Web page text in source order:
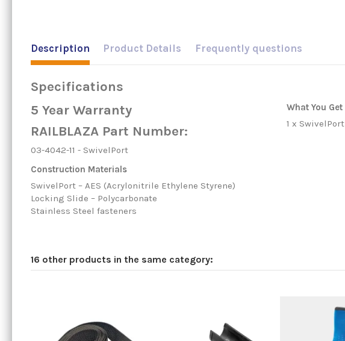
Description Product Details Frequently questions
Specifications
5 Year Warranty
RAILBLAZA Part Number:
03-4042-11 - SwivelPort
What You Get
1 x SwivelPort
Construction Materials
SwivelPort – AES (Acrylonitrile Ethylene Styrene)
Locking Slide – Polycarbonate
Stainless Steel fasteners
16 other products in the same category: